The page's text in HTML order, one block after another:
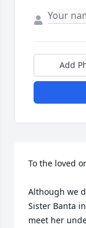
Add
To the loved
Although we
Sister Banta
meet her